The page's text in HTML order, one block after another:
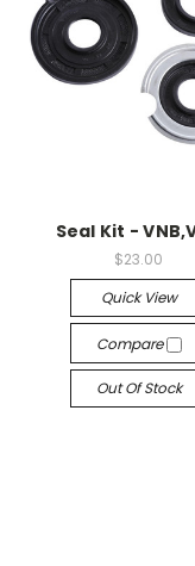
Seal Kit -
$23.00
Quick View
Compare
Out Of Stock